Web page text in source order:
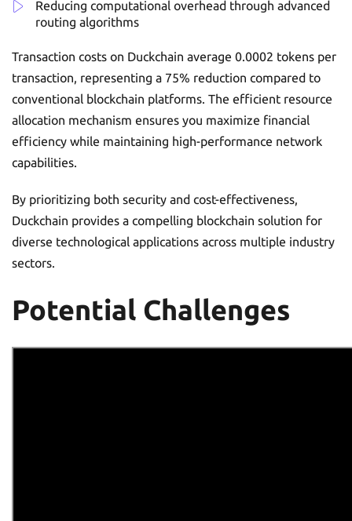
Reducing computational overhead through advanced
routing algorithms
Transaction costs on Duckchain average 0.0002 tokens per
transaction, representing a 75% reduction compared to
conventional blockchain platforms. The efficient resource
allocation mechanism ensures you maximize financial
efficiency while maintaining high-performance network
capabilities.
By prioritizing both security and cost-effectiveness,
Duckchain provides a compelling blockchain solution for
diverse technological applications across multiple industry
sectors.
Potential Challenges